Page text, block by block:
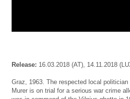
Release: 16.03.2018 (AT), 14.11.2018
Graz, 1963. The respected local
Murer is on trial for a serious war crime